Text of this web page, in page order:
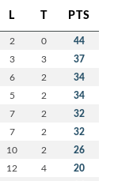
L T PTS
2 0 44
3 3 37
6 2 34
5 2 34
7 2 32
7 2 32
10 2 26
12 4 20